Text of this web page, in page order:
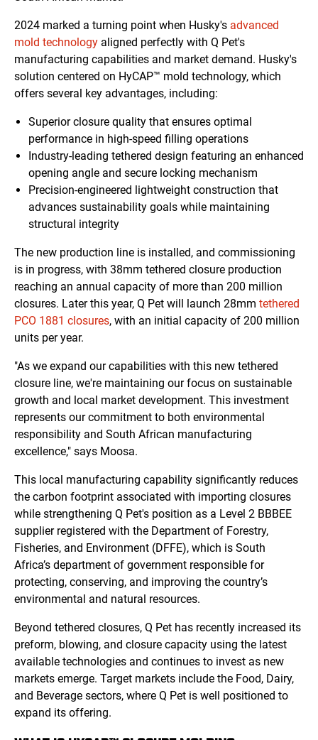
2024 marked a turning point when Husky's advanced
mold technology aligned perfectly with Q Pet's
manufacturing capabilities and market demand. Husky's
solution centered on HyCAP™ mold technology, which
offers several key advantages, including:
Superior closure quality that ensures optimal
performance in high-speed filling operations
Industry-leading tethered design featuring an enhanced
opening angle and secure locking mechanism
Precision-engineered lightweight construction that
advances sustainability goals while maintaining
structural integrity
The new production line is installed, and commissioning
is in progress, with 38mm tethered closure production
reaching an annual capacity of more than 200 million
closures. Later this year, Q Pet will launch 28mm tethered
PCO 1881 closures, with an initial capacity of 200 million
units per year.
"As we expand our capabilities with this new tethered
closure line, we're maintaining our focus on sustainable
growth and local market development. This investment
represents our commitment to both environmental
responsibility and South African manufacturing
excellence," says Moosa.
This local manufacturing capability significantly reduces
the carbon footprint associated with importing closures
while strengthening Q Pet's position as a Level 2 BBBEE
supplier registered with the Department of Forestry,
Fisheries, and Environment (DFFE), which is South
Africa’s department of government responsible for
protecting, conserving, and improving the country’s
environmental and natural resources.
Beyond tethered closures, Q Pet has recently increased its
preform, blowing, and closure capacity using the latest
available technologies and continues to invest as new
markets emerge. Target markets include the Food, Dairy,
and Beverage sectors, where Q Pet is well positioned to
expand its offering.